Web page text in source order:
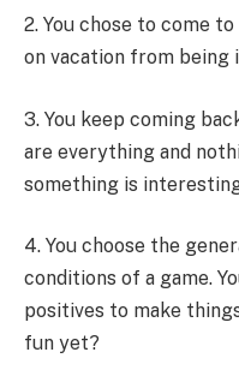
2. You chose to come to
on vacation from being
3. You keep coming
are everything and
something is
4. You choose the
conditions of a game.
positives to make
fun yet?